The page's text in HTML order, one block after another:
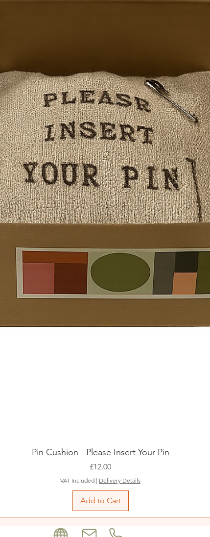
Pin Cushion - Please Insert Your Pin
Price
£12.00
VAT Included | Delivery Details
Add to Cart